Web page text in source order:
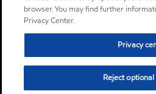
browser. You may find further
Privacy Center.
Privacy
Reject